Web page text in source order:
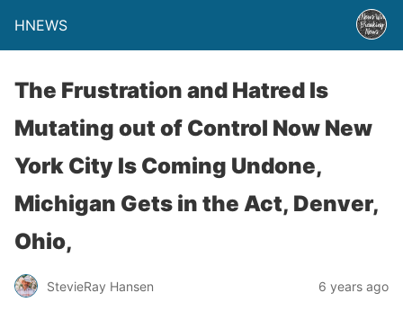
HNEWS
The Frustration and Hatred Is
Mutating out of Control Now New
York City Is Coming Undone,
Michigan Gets in the Act, Denver,
Ohio,
StevieRay Hansen 6 years ago